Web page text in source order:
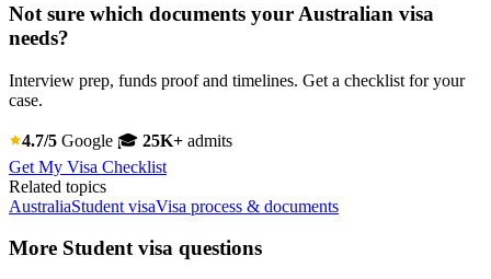
Not sure which documents your Australian visa
needs?
Interview prep, funds proof and timelines. Get a checklist for your
case.
4.7/5 Google 🎓 25K+ admits
Get My Visa Checklist
Related topics
AustraliaStudent visaVisa process & documents
More Student visa questions